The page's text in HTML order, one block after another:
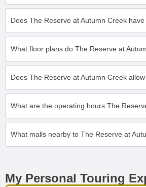
Does The Reserve at Autumn Creek
What floor plans do The Reserve at
Does The Reserve at Autumn Creek
What are the operating hours The
What malls nearby to The Reserve at
My Personal Touring